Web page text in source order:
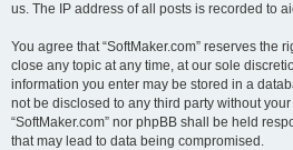
us. The IP address of all posts is recorded to
You agree that “SoftMaker.com” reserves the
close any topic at any time, at our sole
information you enter may be stored in a
not be disclosed to any third party without
“SoftMaker.com” nor phpBB shall be held
that may lead to data being compromised.